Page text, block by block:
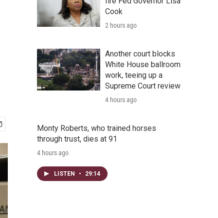
Cook
2 hours ago
Another court blocks
White House ballroom
work, teeing up a
Supreme Court review
4 hours ago
Monty Roberts, who trained horses
through trust, dies at 91
4 hours ago
LISTEN • 29:14